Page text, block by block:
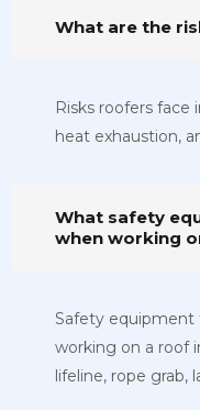
What are the
Risks roofers face
heat exhaustion,
What safety
when working
Safety equipment
working on a roof
lifeline, rope grab,